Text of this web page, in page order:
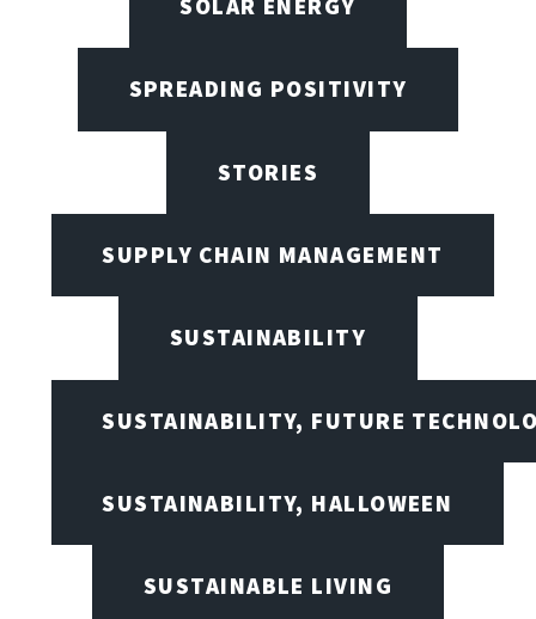
SOLAR ENERGY
SPREADING POSITIVITY
STORIES
SUPPLY CHAIN MANAGEMENT
SUSTAINABILITY
SUSTAINABILITY, FUTURE
SUSTAINABILITY, HALLOWEEN
SUSTAINABLE LIVING